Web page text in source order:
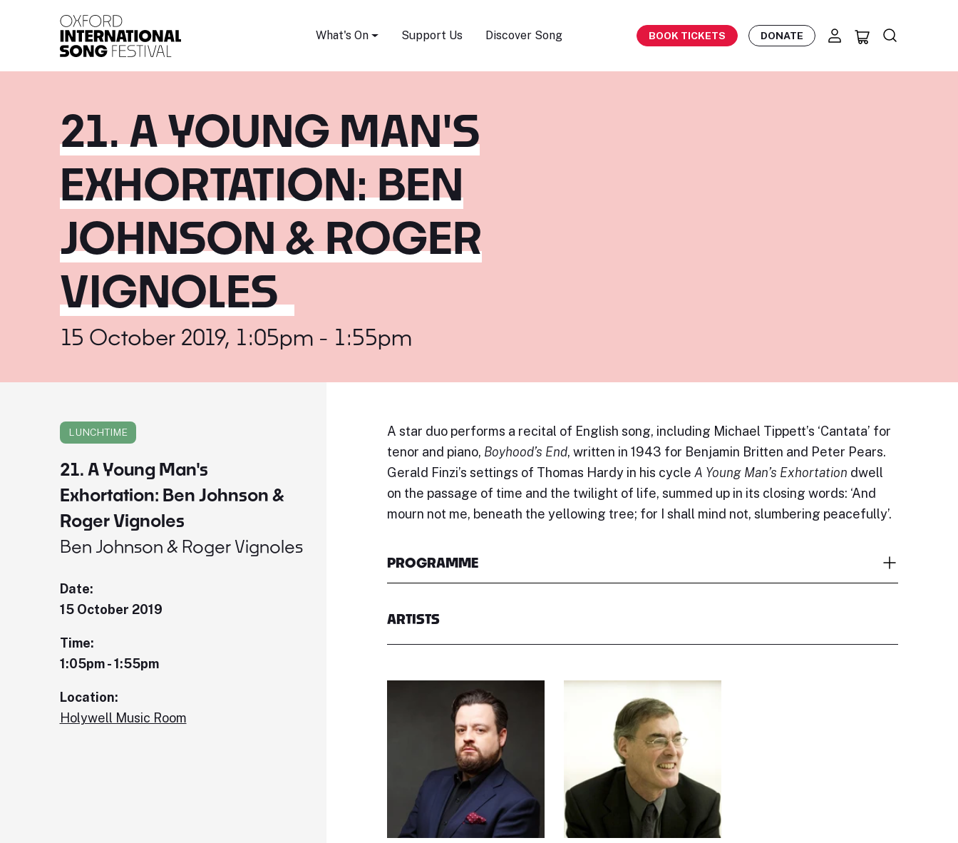
What's On Support Us Discover Song BOOK TICKETS DONATE
21. A YOUNG MAN'S
EXHORTATION: BEN
JOHNSON & ROGER
VIGNOLES
15 October 2019, 1:05pm - 1:55pm
LUNCHTIME
21. A Young Man's
Exhortation: Ben Johnson &
Roger Vignoles
Ben Johnson & Roger Vignoles
Date:
15 October 2019
Time:
1:05pm - 1:55pm
Location:
Holywell Music Room
A star duo performs a recital of English song, including Michael Tippett’s ‘Cantata’ for
tenor and piano, Boyhood’s End, written in 1943 for Benjamin Britten and Peter Pears.
Gerald Finzi’s settings of Thomas Hardy in his cycleA Young Man’s Exhortation dwell
on the passage of time and the twilight of life, summed up in its closing words: ‘And
mourn not me, beneath the yellowing tree; for I shall mind not, slumbering peacefully’.
PROGRAMME
ARTISTS